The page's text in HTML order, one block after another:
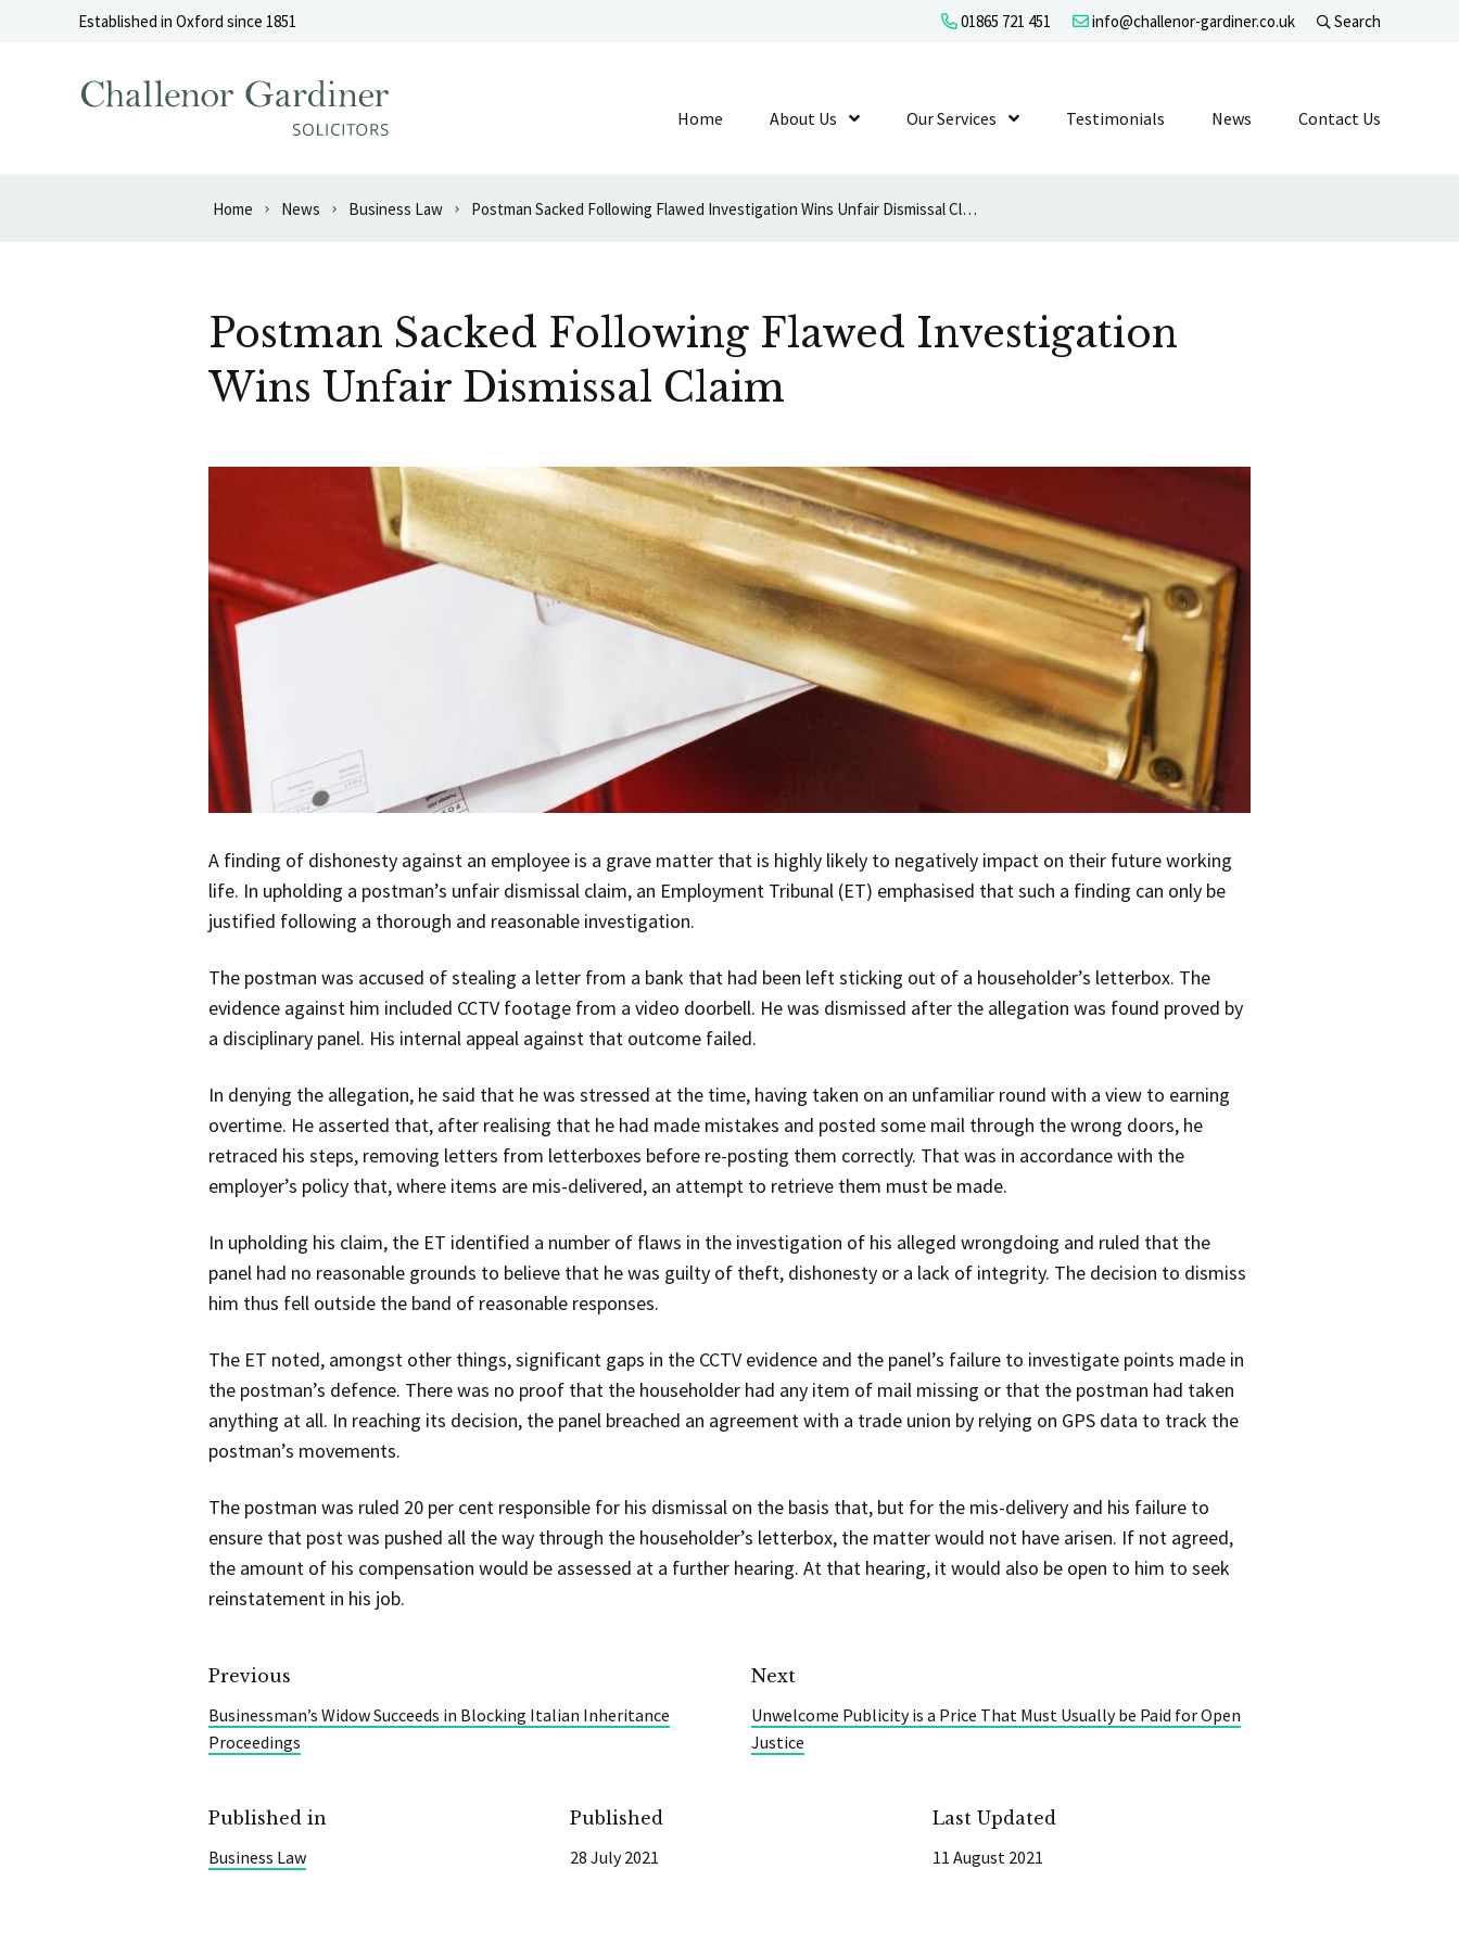
Skip to contentEstablished in Oxford since 1851 01865 721 451 info@challenor-gardiner.co.uk Search
Home About Us Show Submenu Level 1
Our Services Show Submenu Level 1
Testimonials News Contact Us
Home News Business Law Postman Sacked Following Flawed Investigation Wins Unfair Dismissal Claim
Postman Sacked Following Flawed Investigation
Wins Unfair Dismissal Claim
A finding of dishonesty against an employee is a grave matter that is highly likely to negatively impact on their future working
life. In upholding a postman’s unfair dismissal claim, an Employment Tribunal (ET) emphasised that such a finding can only be
justified following a thorough and reasonable investigation.
The postman was accused of stealing a letter from a bank that had been left sticking out of a householder’s letterbox. The
evidence against him included CCTV footage from a video doorbell. He was dismissed after the allegation was found proved by
a disciplinary panel. His internal appeal against that outcome failed.
In denying the allegation, he said that he was stressed at the time, having taken on an unfamiliar round with a view to earning
overtime. He asserted that, after realising that he had made mistakes and posted some mail through the wrong doors, he
retraced his steps, removing letters from letterboxes before re-posting them correctly. That was in accordance with the
employer’s policy that, where items are mis-delivered, an attempt to retrieve them must be made.
In upholding his claim, the ET identified a number of flaws in the investigation of his alleged wrongdoing and ruled that the
panel had no reasonable grounds to believe that he was guilty of theft, dishonesty or a lack of integrity. The decision to dismiss
him thus fell outside the band of reasonable responses.
The ET noted, amongst other things, significant gaps in the CCTV evidence and the panel’s failure to investigate points made in
the postman’s defence. There was no proof that the householder had any item of mail missing or that the postman had taken
anything at all. In reaching its decision, the panel breached an agreement with a trade union by relying on GPS data to track the
postman’s movements.
The postman was ruled 20 per cent responsible for his dismissal on the basis that, but for the mis-delivery and his failure to
ensure that post was pushed all the way through the householder’s letterbox, the matter would not have arisen. If not agreed,
the amount of his compensation would be assessed at a further hearing. At that hearing, it would also be open to him to seek
reinstatement in his job.
Previous
Businessman’s Widow Succeeds in Blocking Italian Inheritance
Proceedings
Next
Unwelcome Publicity is a Price That Must Usually be Paid for Open
Justice
Published in
Business Law
Published
28 July 2021
Last Updated
11 August 2021